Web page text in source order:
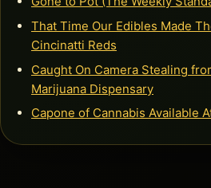
That Time Our Edibles Made
Cincinatti Reds
Caught On Camera Stealing
Marijuana Dispensary
Capone of Cannabis Available